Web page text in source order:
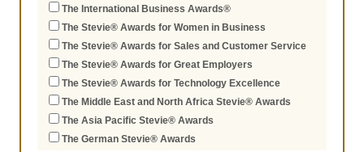
The International Business Awards®
The Stevie® Awards for Women in Business
The Stevie® Awards for Sales and Customer Service
The Stevie® Awards for Great Employers
The Stevie® Awards for Technology Excellence
The Middle East and North Africa Stevie® Awards
The Asia Pacific Stevie® Awards
The German Stevie® Awards